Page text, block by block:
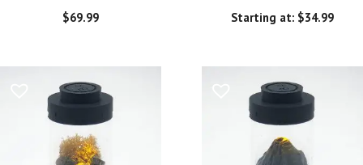
$69.99 Starting at: $34.99